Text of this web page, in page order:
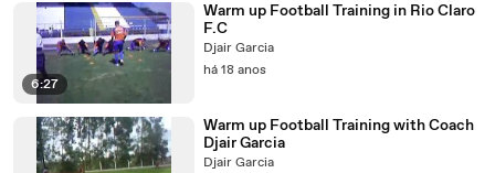
6:27
Warm up Football Training in Rio Claro
F.C
Djair Garcia
há 18 anos
Warm up Football Training with Coach
Djair Garcia
Djair Garcia